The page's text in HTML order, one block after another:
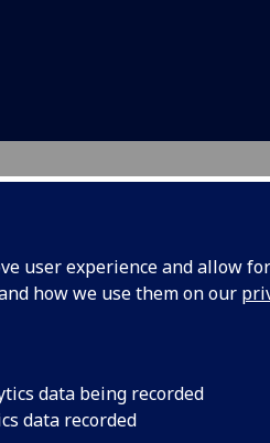
user experience and allow
how we use them on our
data being recorded
data recorded
forUofG